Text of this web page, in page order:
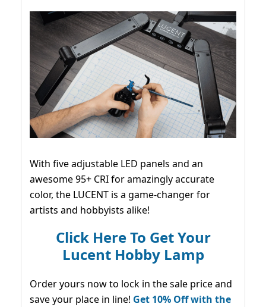
With five adjustable LED panels and an
awesome 95+ CRI for amazingly accurate
color, the LUCENT is a game-changer for
artists and hobbyists alike!
Click Here To Get Your
Lucent Hobby Lamp
Order yours now to lock in the sale price and
save your place in line! Get 10% Off with the